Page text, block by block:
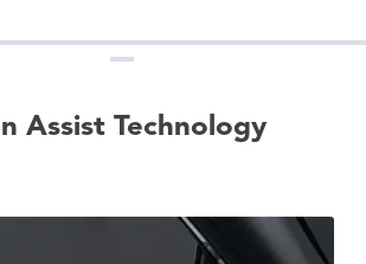
Assist Technology